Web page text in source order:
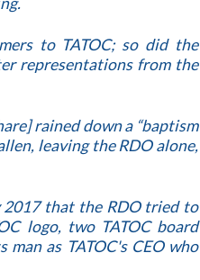
to TATOC; so did the
representations from the
rained down a “baptism
leaving the RDO alone,
2017 that the RDO tried to
logo, two TATOC board
as TATOC's CEO who